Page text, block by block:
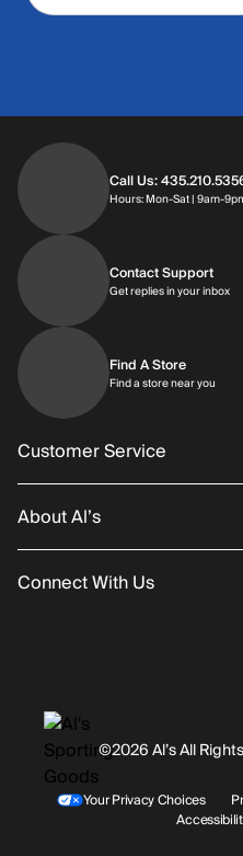
©2026 Al’s All
Your Privacy Choices
Call Us:
Hours: Mon-Sat | 9am-
Contact Support
Get replies in your inbox
Find A Store
Find a store near you
Customer Service
Order Status
Returns/Exchanges
Shipping
About Al’s
About Us
History
Rentals / Services
Connect With Us
Facebook
Youtube